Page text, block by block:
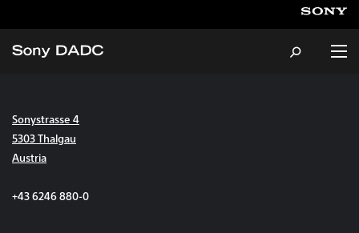
About
Sonystrasse 4
5303 Thalgau
Austria
+43 6246 880-0